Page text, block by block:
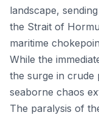
landscape,
the Strait of
maritime
While the
the surge in crude
seaborne chaos
The paralysis of